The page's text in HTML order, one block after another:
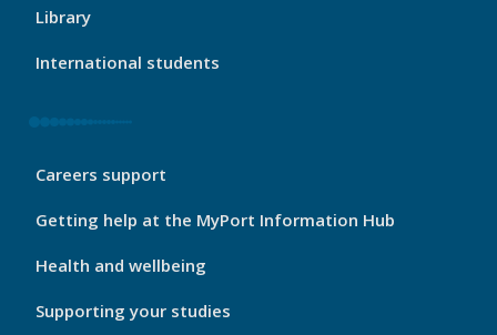
Footer
Library
International students
My
Footer
Careers support
Getting help at the MyPort Information Hub
Health and wellbeing
Supporting your studies